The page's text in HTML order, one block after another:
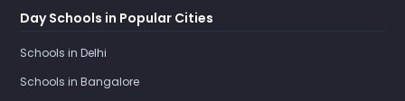
Day Schools in Popular Cities
Schools in Delhi
Schools in Bangalore